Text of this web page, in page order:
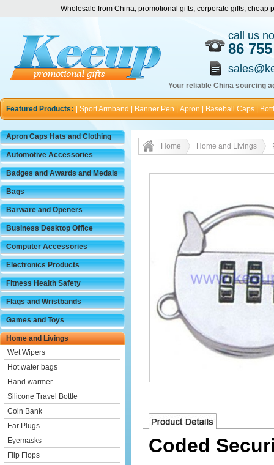
Wholesale from China, promotional gifts, corporate gifts,
Featured Products: Sport Armband Banner Pen Apron Baseball Caps
call us
86
Your reliable China sourcing
Apron Caps Hats and Clothing
Automotive Accessories
Badges and Awards and Medals
Bags
Barware and Openers
Business Desktop Office
Computer Accessories
Electronics Products
Fitness Health Safety
Flags and Wristbands
Games and Toys
Home and Livings
Wet Wipers
Hot water bags
Hand warmer
Silicone Travel Bottle
Coin Bank
Ear Plugs
Eyemasks
Flip Flops
Home Home and Livings
Coded